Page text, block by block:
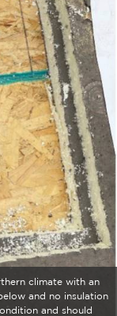
climate with an
and no insulation
and should